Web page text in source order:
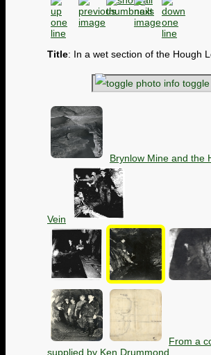
Title: In a wet section of the Hough
Brynlow Mine and the
Vein
From a
supplied by Ken Drummond